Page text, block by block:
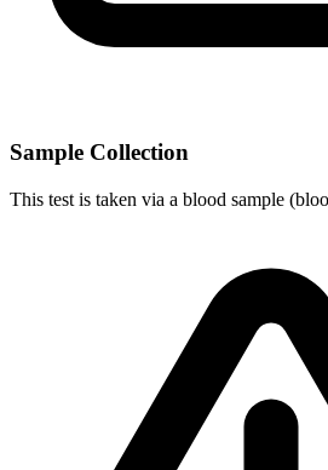
Sample Collection
This test is taken via a blood sample